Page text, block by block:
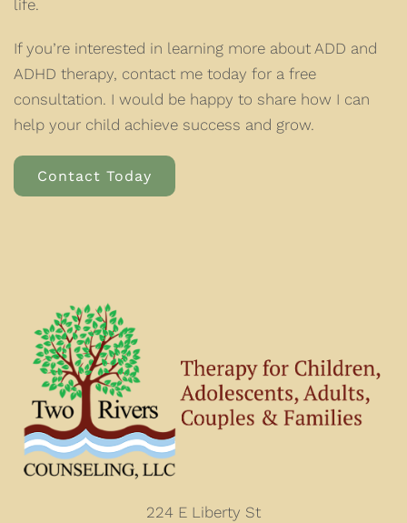
life.
If you’re interested in learning more about ADD and
ADHD therapy, contact me today for a free
consultation. I would be happy to share how I can
help your child achieve success and grow.
Contact Today
224 E Liberty St